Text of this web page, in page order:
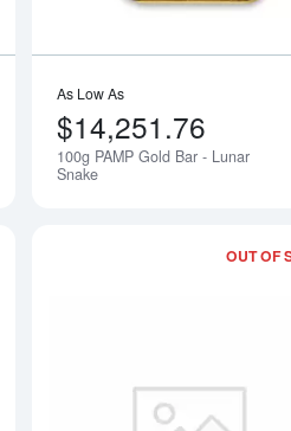
Notify Me
As Low As
$14,251.76
100g PAMP Gold Bar - Lunar
Snake
OUT OF